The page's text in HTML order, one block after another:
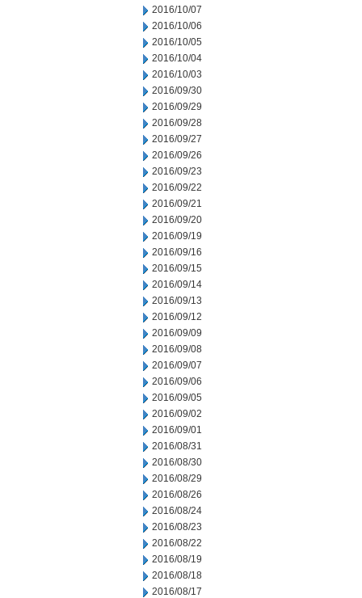
2016/10/07
2016/10/06
2016/10/05
2016/10/04
2016/10/03
2016/09/30
2016/09/29
2016/09/28
2016/09/27
2016/09/26
2016/09/23
2016/09/22
2016/09/21
2016/09/20
2016/09/19
2016/09/16
2016/09/15
2016/09/14
2016/09/13
2016/09/12
2016/09/09
2016/09/08
2016/09/07
2016/09/06
2016/09/05
2016/09/02
2016/09/01
2016/08/31
2016/08/30
2016/08/29
2016/08/26
2016/08/24
2016/08/23
2016/08/22
2016/08/19
2016/08/18
2016/08/17